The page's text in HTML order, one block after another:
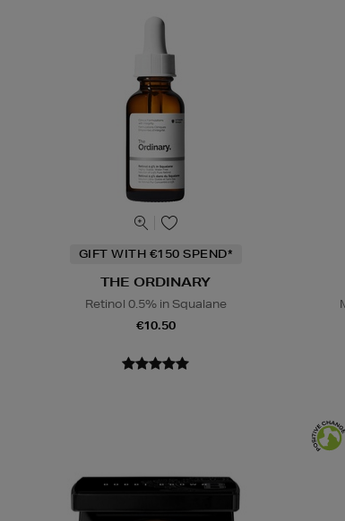
GIFT WITH €150 SPEND*
THE ORDINARY
Retinol 0.5% in Squalane
€10.50